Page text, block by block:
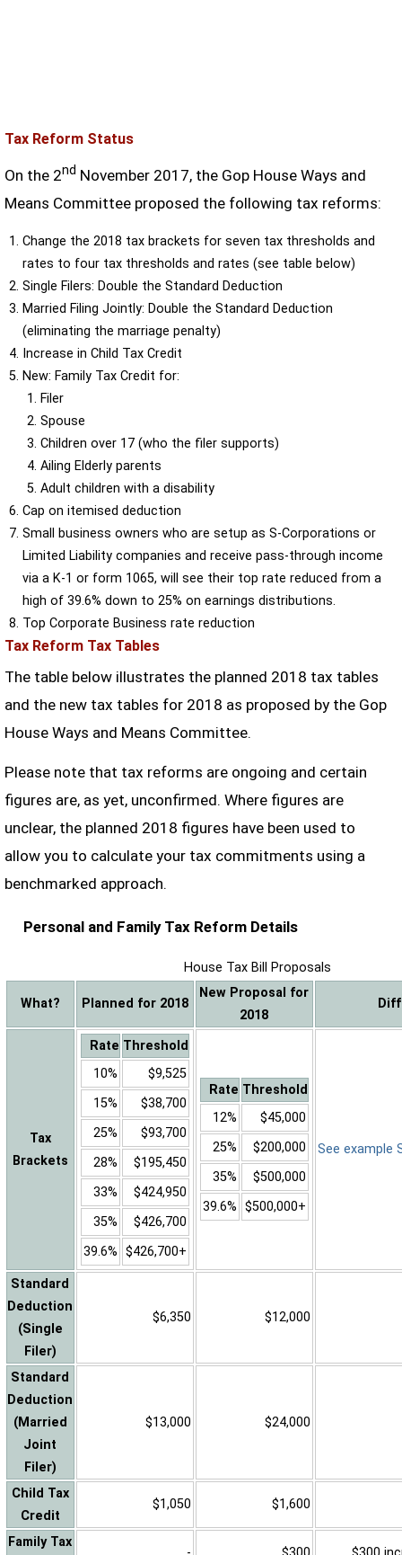
Tax Reform Status
On the 2nd November 2017, the Gop House Ways and
Means Committee proposed the following tax reforms:
Change the 2018 tax brackets for seven tax thresholds and
rates to four tax thresholds and rates (see table below)
Single Filers: Double the Standard Deduction
Married Filing Jointly: Double the Standard Deduction
(eliminating the marriage penalty)
Increase in Child Tax Credit
New: Family Tax Credit for:
Filer
Spouse
Children over 17 (who the filer supports)
Ailing Elderly parents
Adult children with a disability
Cap on itemised deduction
Small business owners who are setup as S-Corporations or
Limited Liability companies and receive pass-through income
via a K-1 or form 1065, will see their top rate reduced from a
high of 39.6% down to 25% on earnings distributions.
Top Corporate Business rate reduction
Tax Reform Tax Tables
The table below illustrates the planned 2018 tax tables
and the new tax tables for 2018 as proposed by the Gop
House Ways and Means Committee.
Please note that tax reforms are ongoing and certain
figures are, as yet, unconfirmed. Where figures are
unclear, the planned 2018 figures have been used to
allow you to calculate your tax commitments using a
benchmarked approach.
Personal and Family Tax Reform Details
House Tax Bill Proposals
What? Planned for 2018
New Proposal for
2018
Tax
Brackets
Rate Threshold
10%
$9,525
15%
$38,700
25%
$93,700
28%
$195,450
33%
$424,950
35%
$426,700
39.6% $426,700+
Rate Threshold
12%
$45,000
25%
$200,000
35%
$500,000
39.6% $500,000+
See example
Standard
Deduction
(Single
Filer)
$6,350 $12,000
Standard
Deduction
(Married
Joint
Filer)
$13,000 $24,000
Child Tax
Credit
$1,050 $1,600
Family Tax